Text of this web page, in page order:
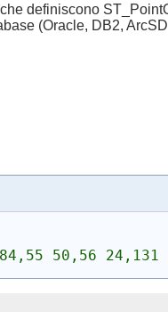
definiscono
(Oracle, DB2,
50,56 24,131